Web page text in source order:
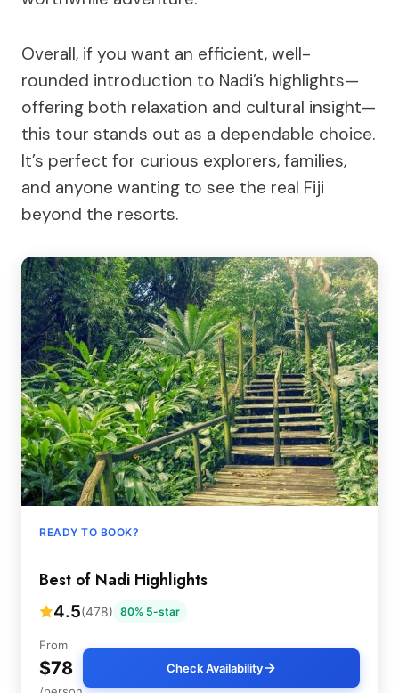
Overall, if you want an efficient, well-
rounded introduction to Nadi’s highlights—
offering both relaxation and cultural insight—
this tour stands out as a dependable choice.
It’s perfect for curious explorers, families,
and anyone wanting to see the real Fiji
beyond the resorts.
READY TO BOOK?
Best of Nadi Highlights
4.5(478) 80% 5-star
From
$78 Check Availability